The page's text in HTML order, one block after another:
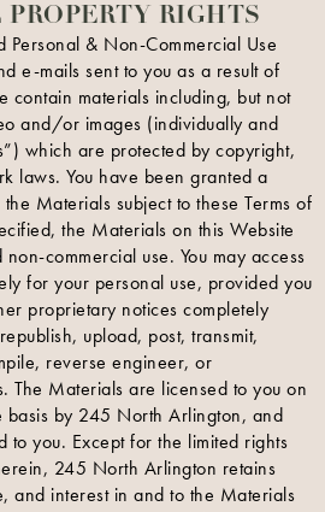
RIGHTS
Personal & Non-Commercial Use
e-mails sent to you as a result of
contain materials including, but not
and/or images (individually and
which are protected by copyright,
laws. You have been granted a
Materials subject to these Terms of
the Materials on this Website
commercial use. You may access
for your personal use, provided you
proprietary notices completely
upload, post, transmit,
reverse engineer, or
The Materials are licensed to you on
basis by 245 North Arlington, and
to you. Except for the limited rights
245 North Arlington retains
and interest in and to the Materials